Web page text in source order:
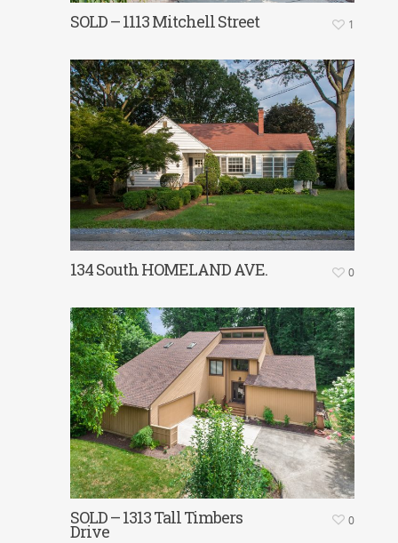
SOLD – 1113 Mitchell Street 1
134 South HOMELAND AVE. 0
SOLD – 1313 Tall Timbers
Drive
0